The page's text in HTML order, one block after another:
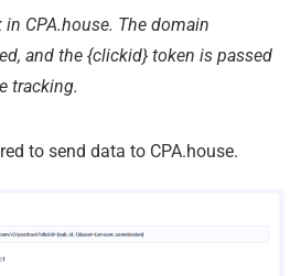
CPA.house. The domain
and the {clickid} token is passed
tracking.
to send data to CPA.house.